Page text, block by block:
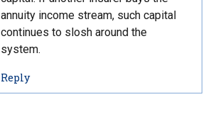
annuity income stream, such capital
continues to slosh around the
system.
Replyt
o